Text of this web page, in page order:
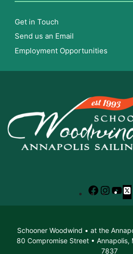
Get in Touch
Send us an Email
Employment Opportunities
Facebook
X
Schooner Woodwind • at the
80 Compromise Street •
7837